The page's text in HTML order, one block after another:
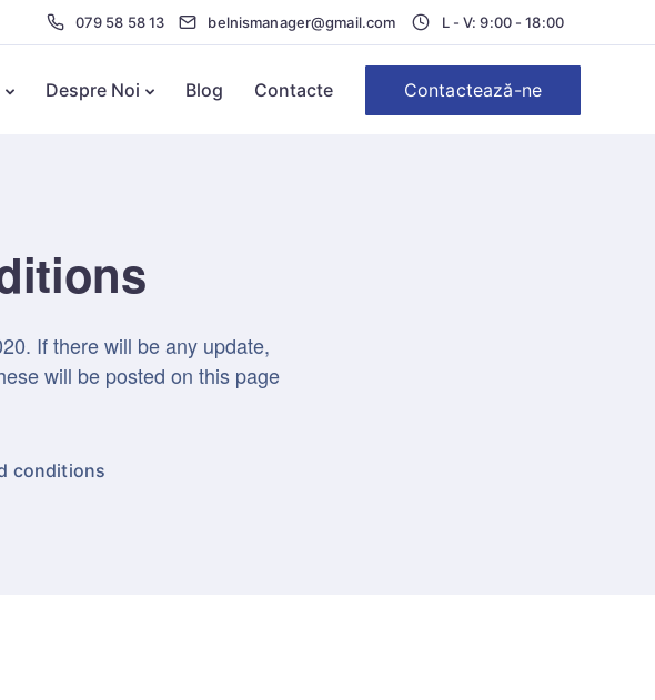
079 58 58 13 belnismanager@gmail.com L - V: 9:00 - 18:00
Despre Noi Blog Contacte Contactează-ne
If there will be any update,
will be posted on this page
conditions